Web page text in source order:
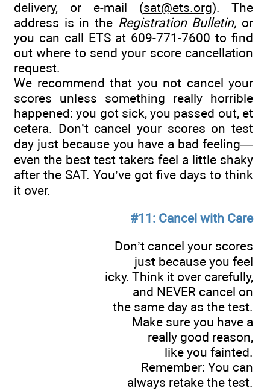
delivery, or e-mail (sat@ets.org). The
address is in the Registration Bulletin, or
you can call ETS at 609-771-7600 to find
out where to send your score cancellation
request.
We recommend that you not cancel your
scores unless something really horrible
happened: you got sick, you passed out, et
cetera. Don’t cancel your scores on test
day just because you have a bad feeling—
even the best test takers feel a little shaky
after the SAT. You’ve got five days to think
it over.
#11: Cancel with Care
Don’t cancel your scores
just because you feel
icky. Think it over carefully,
and NEVER cancel on
the same day as the test.
Make sure you have a
really good reason,
like you fainted.
Remember: You can
always retake the test.